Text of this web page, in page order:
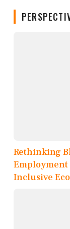
Rethinking
Employment
Inclusive